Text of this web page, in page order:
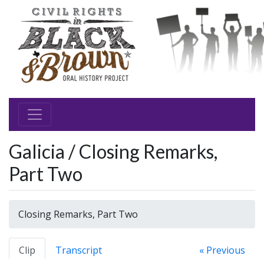
Galicia / Closing Remarks,
Part Two
Closing Remarks, Part Two
Clip Transcript « Previous